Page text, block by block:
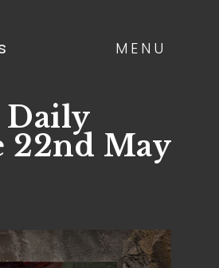
MENU
Daily
22nd May